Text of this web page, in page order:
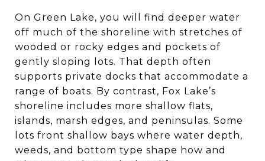
On Green Lake, you will find deeper water
off much of the shoreline with stretches of
wooded or rocky edges and pockets of
gently sloping lots. That depth often
supports private docks that accommodate a
range of boats. By contrast, Fox Lake’s
shoreline includes more shallow flats,
islands, marsh edges, and peninsulas. Some
lots front shallow bays where water depth,
weeds, and bottom type shape how and